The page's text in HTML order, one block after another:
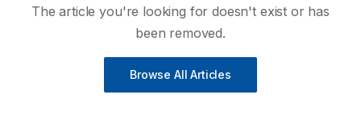
The article you're looking for doesn't exist or has
been removed.
Browse All Articles